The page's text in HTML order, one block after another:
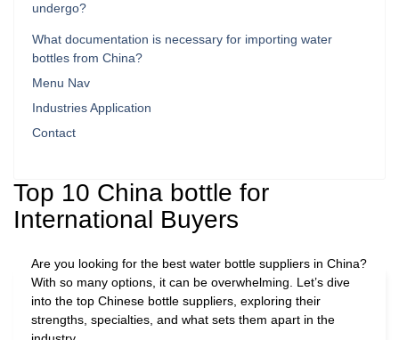
undergo?
What documentation is necessary for importing water
bottles from China?
Menu Nav
Industries Application
Contact
Top 10 China bottle for
International Buyers
Are you looking for the best water bottle suppliers in China?
With so many options, it can be overwhelming. Let’s dive
into the top Chinese bottle suppliers, exploring their
strengths, specialties, and what sets them apart in the